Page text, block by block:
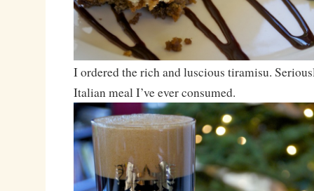
I ordered the rich and luscious tiramisu.
Italian meal I’ve ever consumed.